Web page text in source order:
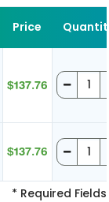
Price
$137.76
$137.76
* Required Fields